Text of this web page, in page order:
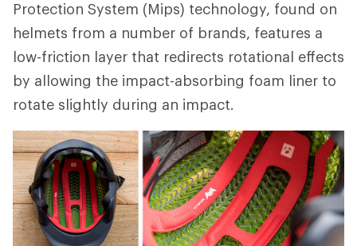
Protection System (Mips) technology, found on
helmets from a number of brands, features a
low-friction layer that redirects rotational effects
by allowing the impact-absorbing foam liner to
rotate slightly during an impact.